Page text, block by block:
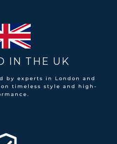
IN THE UK
by experts in London and
timeless style and high-